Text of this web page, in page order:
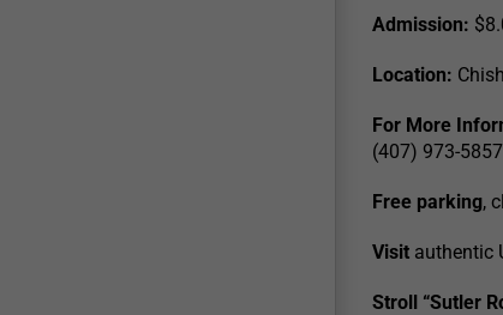
Admission:
Location:
For More
(407) 973-5857
Free parking,
Visit authentic
Stroll “Sutler